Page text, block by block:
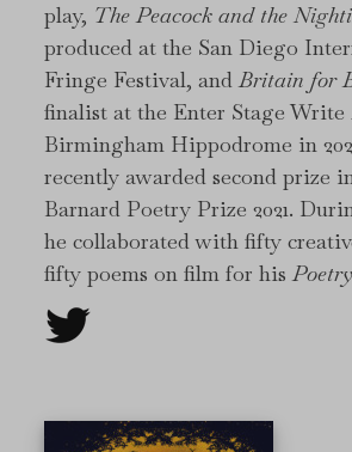
play, The Peacock and the
produced at the San Diego
Fringe Festival, andBritain for
finalist at the Enter Stage Write
Birmingham Hippodrome in
recently awarded second prize
Barnard Poetry Prize 2021.
he collaborated with fifty
fifty poems on film for his